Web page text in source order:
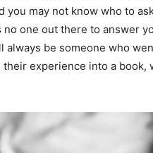
you may not know who to
no one out there to answer
be someone who
experience into a book,